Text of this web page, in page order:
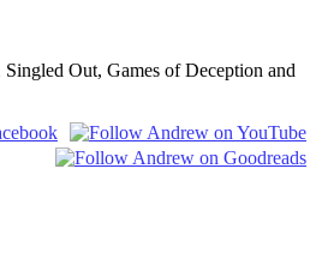
Out, Games of Deception and